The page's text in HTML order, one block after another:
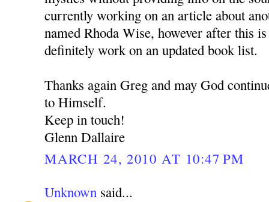
currently working on an article about
named Rhoda Wise, however after this
definitely work on an updated book list.
Thanks again Greg and may God
to Himself.
Keep in touch!
Glenn Dallaire
MARCH 24, 2010 AT 10:47 PM
Unknown said...